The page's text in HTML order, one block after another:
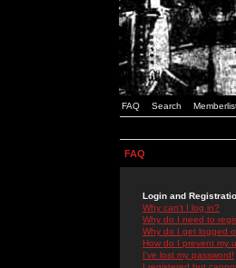
FAQ Search
FAQ
Login and
Why can't I log in?
Why do I need to
Why do I get logged
How do I prevent my
I've lost my password!